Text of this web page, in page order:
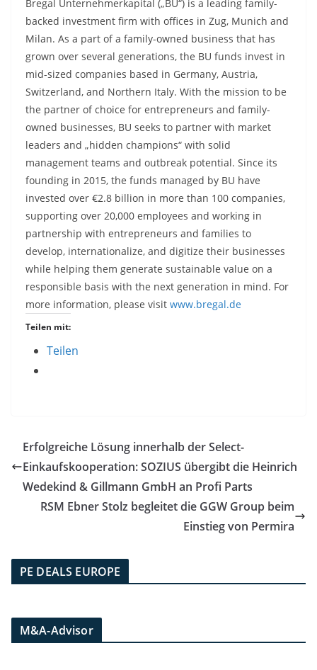
Bregal Unternehmerkapital („BU“) is a leading family-
backed investment firm with offices in Zug, Munich and
Milan. As a part of a family-owned business that has
grown over several generations, the BU funds invest in
mid-sized companies based in Germany, Austria,
Switzerland, and Northern Italy. With the mission to be
the partner of choice for entrepreneurs and family-
owned businesses, BU seeks to partner with market
leaders and „hidden champions“ with solid
management teams and outbreak potential. Since its
founding in 2015, the funds managed by BU have
invested over €2.8 billion in more than 100 companies,
supporting over 20,000 employees and working in
partnership with entrepreneurs and families to
develop, internationalize, and digitize their businesses
while helping them generate sustainable value on a
responsible basis with the next generation in mind. For
more information, please visit www.bregal.de
Teilen mit:
Teilen
Erfolgreiche Lösung innerhalb der Select-
Einkaufskooperation: SOZIUS übergibt die Heinrich
Wedekind & Gillmann GmbH an Profi Parts
RSM Ebner Stolz begleitet die GGW Group beim
Einstieg von Permira
PE DEALS EUROPE
M&A-Advisor